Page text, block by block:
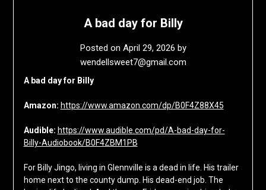
A bad day for Billy
Posted on April 29, 2026 by
wendellsweet7@gmail.com
A bad day for Billy
Amazon: https://www.amazon.com/dp/B0F4Z88X45
Audible: https://www.audible.com/pd/A-bad-day-for-
Billy-Audiobook/B0F4ZBM1PB
For Billy Jingo, living in Glennville is a dead in life. His trailer
home next to the county dump. His dead-end job. The